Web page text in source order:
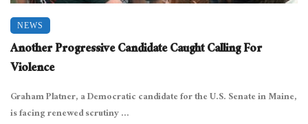
NEWS
Another Progressive Candidate Caught Calling For
Violence
Graham Platner, a Democratic candidate for the U.S. Senate in Maine,
is facing renewed scrutiny ...